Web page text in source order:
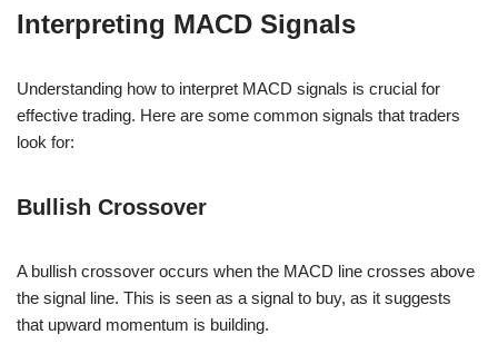
Interpreting MACD Signals
Understanding how to interpret MACD signals is crucial for
effective trading. Here are some common signals that traders
look for:
Bullish Crossover
A bullish crossover occurs when the MACD line crosses above
the signal line. This is seen as a signal to buy, as it suggests
that upward momentum is building.